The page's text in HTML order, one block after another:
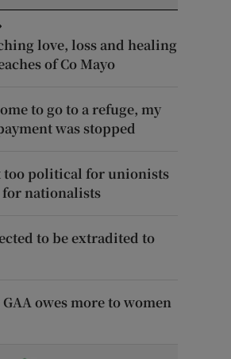
love, loss and healing
of Co Mayo
to go to a refuge, my
was stopped
too political for unionists
nationalists
to be extradited to
owes more to women